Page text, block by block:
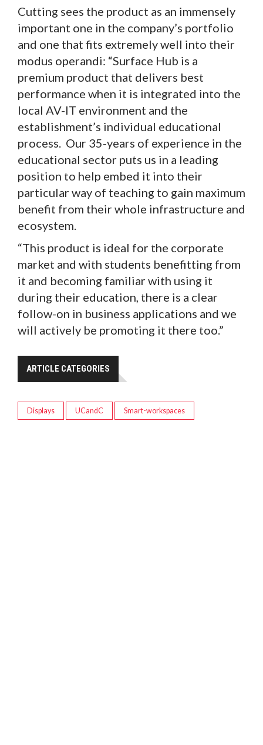
Cutting sees the product as an immensely
important one in the company’s portfolio
and one that fits extremely well into their
modus operandi: “Surface Hub is a
premium product that delivers best
performance when it is integrated into the
local AV-IT environment and the
establishment’s individual educational
process. Our 35-years of experience in the
educational sector puts us in a leading
position to help embed it into their
particular way of teaching to gain maximum
benefit from their whole infrastructure and
ecosystem.
“This product is ideal for the corporate
market and with students benefitting from
it and becoming familiar with using it
during their education, there is a clear
follow-on in business applications and we
will actively be promoting it there too.”
ARTICLE CATEGORIES
Displays UCandC Smart-workspaces